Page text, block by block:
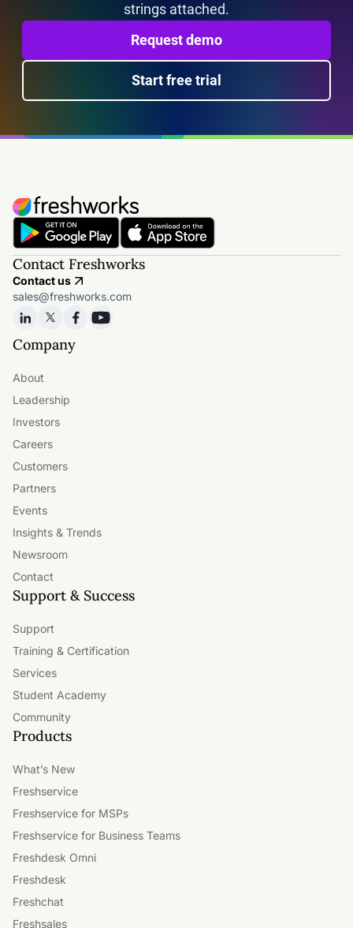
strings attached.
Request demo
Start free trial
Contact Freshworks
Contact us
sales@freshworks.com
Company
About
Leadership
Investors
Careers
Customers
Partners
Events
Insights & Trends
Newsroom
Contact
Support & Success
Support
Training & Certification
Services
Student Academy
Community
Products
What’s New
Freshservice
Freshservice for MSPs
Freshservice for Business Teams
Freshdesk Omni
Freshdesk
Freshchat
Freshsales